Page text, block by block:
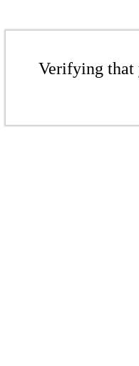
Verifying that